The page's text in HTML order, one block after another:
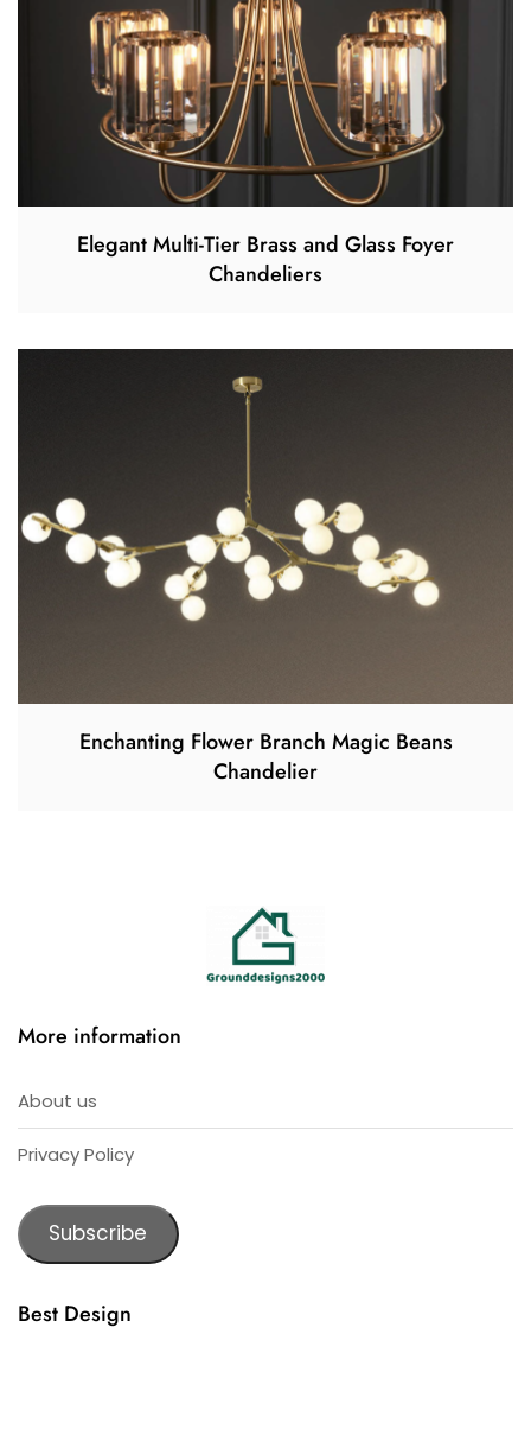
Elegant Multi-Tier Brass and Glass Foyer
Chandeliers
Enchanting Flower Branch Magic Beans
Chandelier
More information
About us
Privacy Policy
Subscribe
Best Design